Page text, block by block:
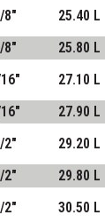
8" 25.40 L
8" 25.80 L
27.10 L
27.90 L
2" 29.20 L
2" 29.80 L
2" 30.50 L